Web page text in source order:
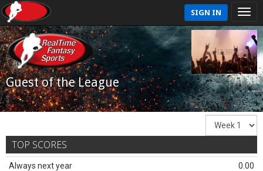
SIGN IN
Guest of the League
TOP SCORES
Always next year
0.00